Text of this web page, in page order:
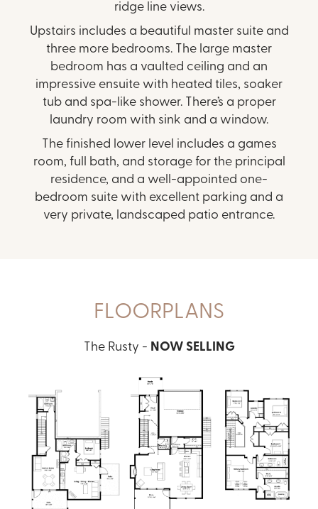
ridge line views.
Upstairs includes a beautiful master suite and
three more bedrooms. The large master
bedroom has a vaulted ceiling and an
impressive ensuite with heated tiles, soaker
tub and spa-like shower. There’s a proper
laundry room with sink and a window.
The finished lower level includes a games
room, full bath, and storage for the principal
residence, and a well-appointed one-
bedroom suite with excellent parking and a
very private, landscaped patio entrance.
FLOORPLANS
The Rusty - NOW SELLING